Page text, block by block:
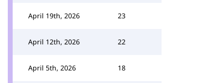
April 19th, 2026 23
April 12th, 2026 22
April 5th, 2026 18